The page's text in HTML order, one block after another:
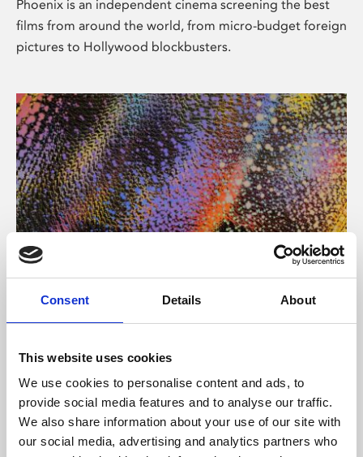
Consent Details About
This website uses cookies
We use cookies to personalise content and ads, to
provide social media features and to analyse our traffic.
We also share information about your use of our site with
our social media, advertising and analytics partners who
Phoenix is an independent cinema screening the best
films from around the world, from micro-budget foreign
pictures to Hollywood blockbusters.
About Art
Phoenix’s art and digital culture programme presents
supported by Arts Council England and De Montfort
University.